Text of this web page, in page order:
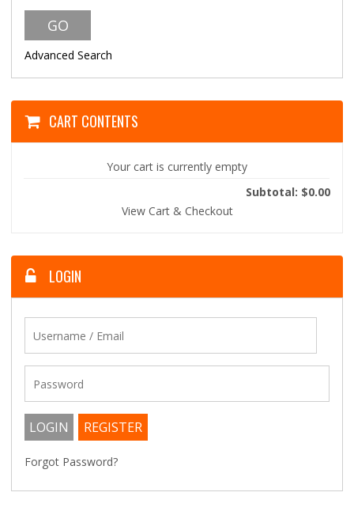
Advanced Search
CART CONTENTS
Your cart is currently empty
Subtotal: $0.00
View Cart & Checkout
LOGIN
Forgot Password?